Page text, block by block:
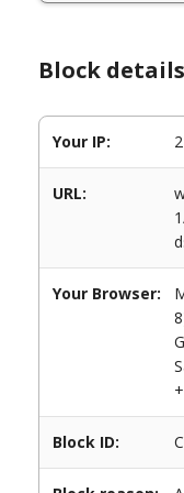
Block
Your IP:
URL:
Your Browser:
Block ID: